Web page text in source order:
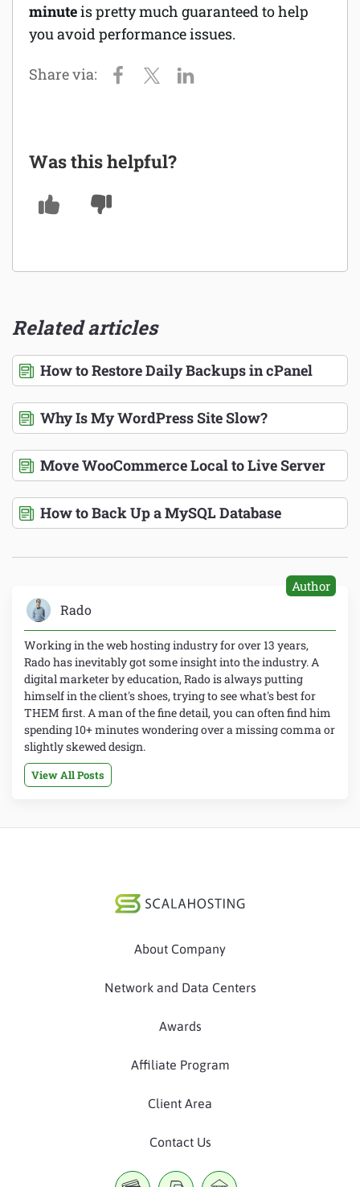
minuteis pretty much guaranteed to help
you avoid performance issues.
Was this helpful?
Related articles
How to Restore Daily Backups in cPanel
Why Is My WordPress Site Slow?
Move WooCommerce Local to Live Server
How to Back Up a MySQL Database
Rado
Author
Working in the web hosting industry for over 13 years,
Rado has inevitably got some insight into the industry. A
digital marketer by education, Rado is always putting
himself in the client's shoes, trying to see what's best for
THEM first. A man of the fine detail, you can often find him
spending 10+ minutes wondering over a missing comma or
slightly skewed design.
View All Posts
About Company
Network and Data Centers
Awards
Affiliate Program
Client Area
Contact Us